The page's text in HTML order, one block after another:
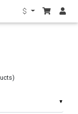
$
▼